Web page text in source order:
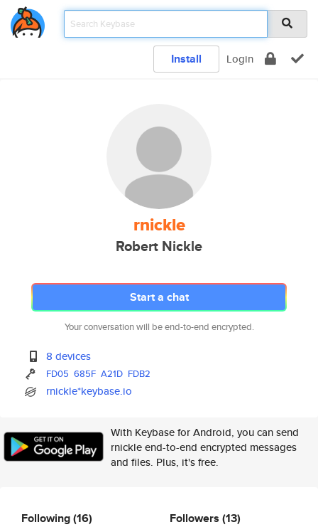
Install Login
rnickle
Robert Nickle
Start a chat
Your conversation will be end-to-end encrypted.
8 devices
FD05 685F A21D FDB2
rnickle*keybase.io
With Keybase for Android, you can send
rnickle end-to-end encrypted messages
and files. Plus, it's free.
Following(16) Followers (13)